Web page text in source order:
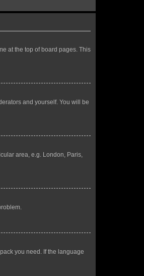
at the top of board pages. This
and yourself. You will be
area, e.g. London, Paris,
you need. If the language